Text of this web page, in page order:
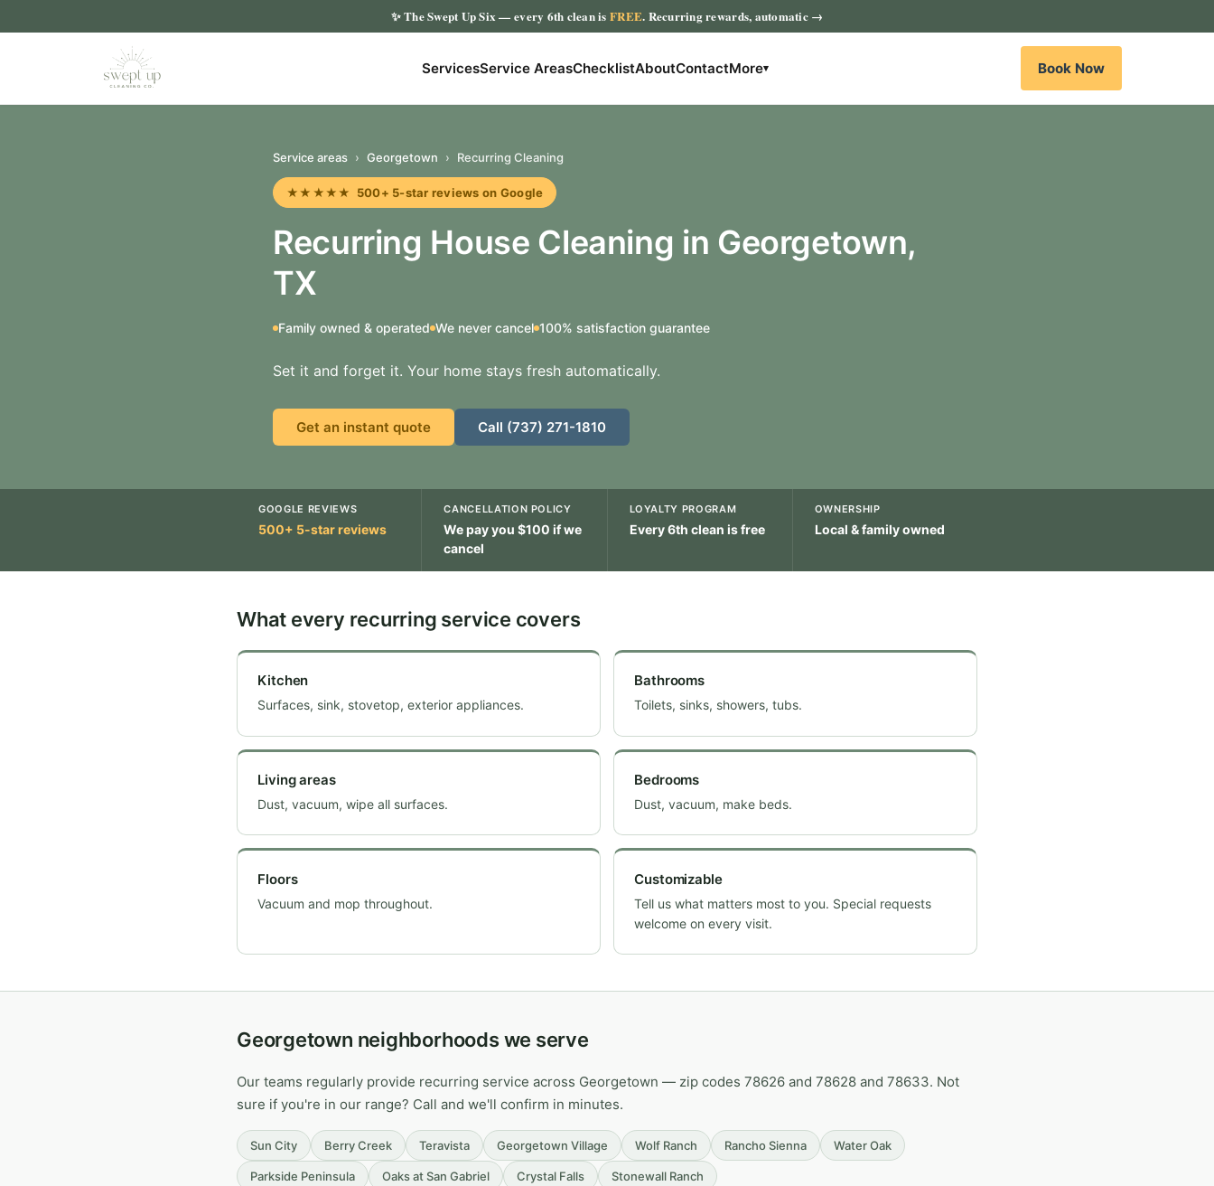
✨The Swept Up Six— every 6th clean isFREE. Recurring rewards, automatic →
ServicesService AreasChecklistAboutContactMore▾ Book Now
Service areas › Georgetown › Recurring Cleaning
★★★★★ 500+ 5-star reviews on Google
Recurring House Cleaning in Georgetown,
TX
Family owned & operated We never cancel 100% satisfaction guarantee
Set it and forget it. Your home stays fresh automatically.
Get an instant quote Call (737) 271-1810
GOOGLE REVIEWS
500+ 5-star reviews
CANCELLATION POLICY
We pay you $100 if we
cancel
LOYALTY PROGRAM
Every 6th clean is free
OWNERSHIP
Local & family owned
What every recurring service covers
Kitchen
Surfaces, sink, stovetop, exterior appliances.
Bathrooms
Toilets, sinks, showers, tubs.
Living areas
Dust, vacuum, wipe all surfaces.
Bedrooms
Dust, vacuum, make beds.
Floors
Vacuum and mop throughout.
Customizable
Tell us what matters most to you. Special requests
welcome on every visit.
Georgetown neighborhoods we serve
Our teams regularly provide recurring service across Georgetown — zip codes 78626 and 78628 and 78633. Not
sure if you're in our range? Call and we'll confirm in minutes.
Sun City Berry Creek Teravista Georgetown Village Wolf Ranch Rancho Sienna Water Oak
Parkside Peninsula Oaks at San Gabriel Crystal Falls Stonewall Ranch